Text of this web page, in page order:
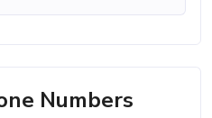
Numbers